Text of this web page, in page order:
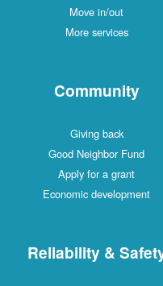
Move in/out
More services
Community
Giving back
Good Neighbor Fund
Apply for a grant
Economic development
Reliability &